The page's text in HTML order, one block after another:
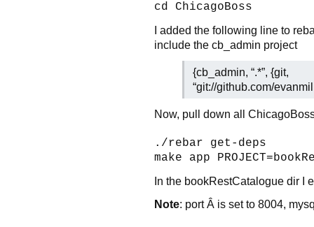
cd ChicagoBoss
I added the following line to
include the cb_admin project
{cb_admin, “.*”, {git,
“git://github.com/
Now, pull down all
./rebar get-deps
make app
In the bookRestCatalogue dir I
Note: port Â is set to 8004,